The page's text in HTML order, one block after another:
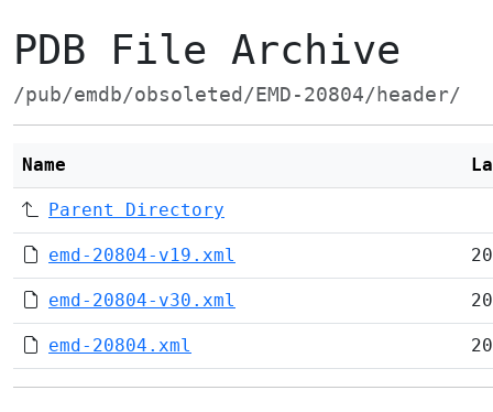
PDB File Archive
/pub/emdb/obsoleted/EMD-20804/header/
Name
Parent Directory
emd-20804-v19.xml
emd-20804-v30.xml
emd-20804.xml